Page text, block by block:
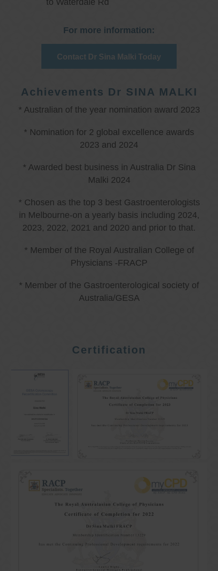
to Waterdale Rd
For more information:
Contact Dr Sina Malki Today
Achievements Dr SINA MALKI
* Australian of the year nomination award 2023
* Nomination for 2 global excellence awards
2023 and 2024
* Awarded best business in Australia Dr Sina
Malki 2024
* Chosen as the top 3 best Gastroenterologists
in Melbourne-on a yearly basis including 2024,
2023, 2022, 2021 and 2020 and prior to that.
* Member of the Royal Australian College of
Physicians -FRACP
* Member of the Gastroenterological society of
Australia/GESA
Certification